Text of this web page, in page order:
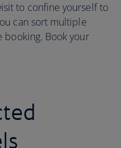
to confine yourself to
can sort multiple
booking. Book your